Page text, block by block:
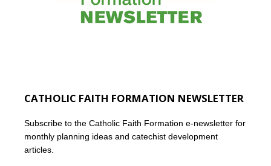
CATHOLIC FAITH FORMATION NEWSLETTER
Subscribe to the Catholic Faith Formation e-newsletter for
monthly planning ideas and catechist development
articles.